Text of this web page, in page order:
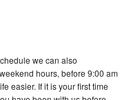
we can also
hours, before 9:00 am
easier. If it is your first time